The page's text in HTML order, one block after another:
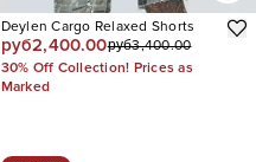
Deylen Cargo Relaxed Shorts
руб2,400.00руб3,400.00
30% Off Collection! Prices as
Marked